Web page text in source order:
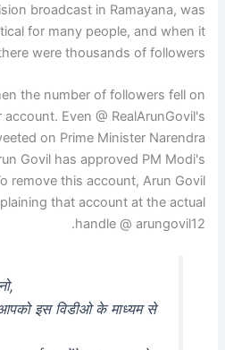
broadcast in Ramayana, was
for many people, and when it
were thousands of followers.
the number of followers fell on
Even @ RealArunGovil's
on Prime Minister Narendra
Govil has approved PM Modi's
remove this account, Arun Govil
that account at the actual
handle @ arungovil12.
इस विडीओ के माध्यम से